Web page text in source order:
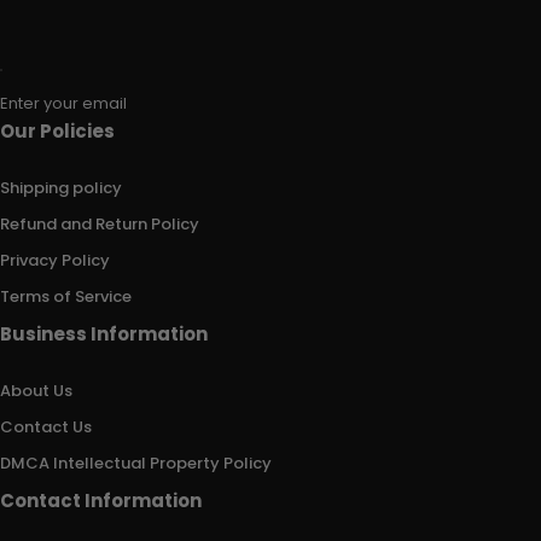
Enter your email
Our Policies
Shipping policy
Refund and Return Policy
Privacy Policy
Terms of Service
Business Information
About Us
Contact Us
DMCA Intellectual Property Policy
Contact Information